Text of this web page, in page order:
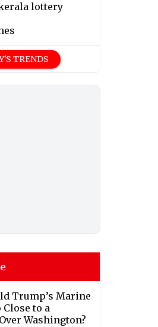
lottery
TRENDS
Trump’s Marine
Close to a
Washington?